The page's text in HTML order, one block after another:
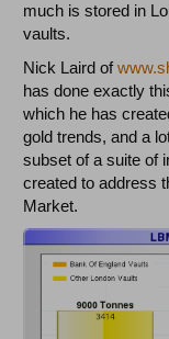
much is stored in
vaults.
Nick Laird of
has done exactly
which he has
gold trends, and a
subset of a suite of
created to address
Market.